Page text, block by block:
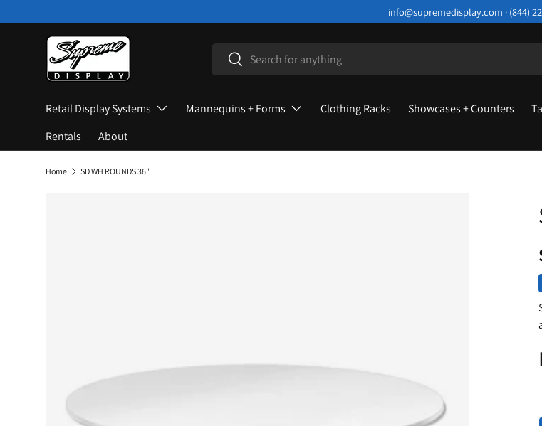
Skip to content
info@supremedisplay.com · (844)
Search
Search
Retail Display Systems Mannequins + Forms Clothing Racks Showcases + Counters
Rentals
About
Home SD WH ROUNDS 36"